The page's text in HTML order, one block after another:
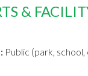
&
Public (park, school,